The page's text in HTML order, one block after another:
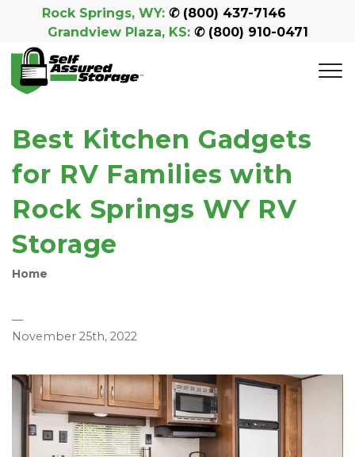
Rock Springs, WY: ✆ (800) 437-7146
Grandview Plaza, KS: ✆ (800) 910-0471
Best Kitchen Gadgets
for RV Families with
Rock Springs WY RV
Storage
Home
—
November 25th, 2022